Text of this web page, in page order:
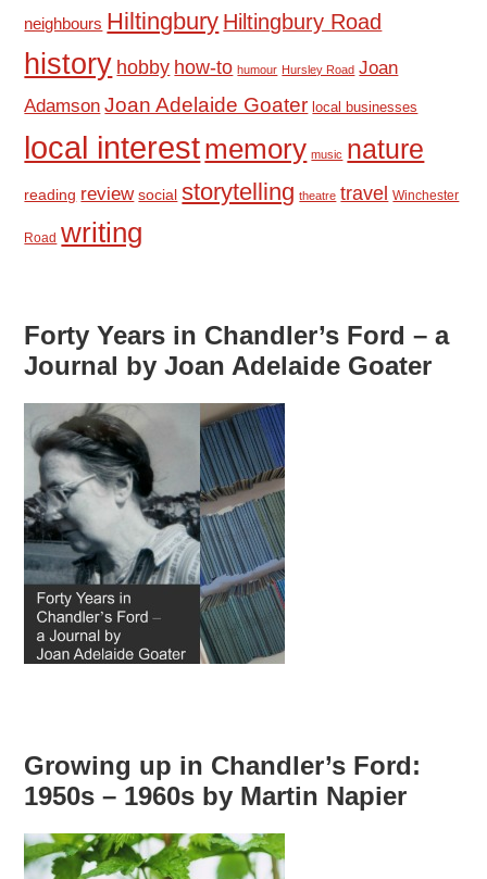
neighbours Hiltingbury Hiltingbury Road
history hobby how-to humour Hursley Road Joan
Adamson Joan Adelaide Goater local businesses
local interestmemory music nature
reading review social storytelling theatre travel Winchester
Road writing
Forty Years in Chandler’s Ford – a
Journal by Joan Adelaide Goater
Growing up in Chandler’s Ford:
1950s – 1960s by Martin Napier